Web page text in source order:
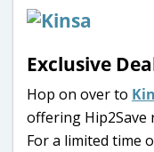
Exclusive
Hop on over to
offering Hip2Save
For a limited time